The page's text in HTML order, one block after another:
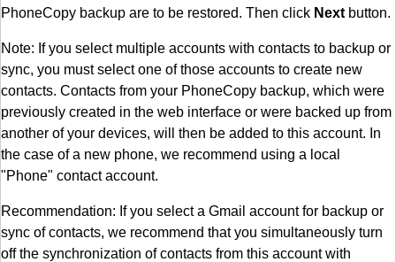
PhoneCopy backup are to be restored. Then click Next button.
Note: If you select multiple accounts with contacts to backup or
sync, you must select one of those accounts to create new
contacts. Contacts from your PhoneCopy backup, which were
previously created in the web interface or were backed up from
another of your devices, will then be added to this account. In
the case of a new phone, we recommend using a local
"Phone" contact account.
Recommendation: If you select a Gmail account for backup or
sync of contacts, we recommend that you simultaneously turn
off the synchronization of contacts from this account with